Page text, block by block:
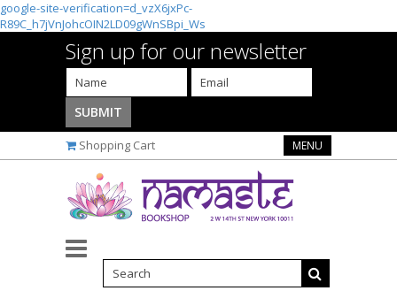
google-site-verification=d_vzX6jxPc-
R89C_h7jVnJohcOIN2LD09gWnSBpi_Ws
Sign up for our newsletter
Shopping Cart MENU